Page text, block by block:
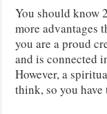
You should know
more advantages
you are a proud
and is connected
However, a
think, so you